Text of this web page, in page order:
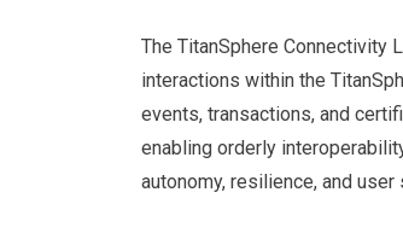
The TitanSphere Connectivity
interactions within the
events, transactions, and
enabling orderly
autonomy, resilience, and